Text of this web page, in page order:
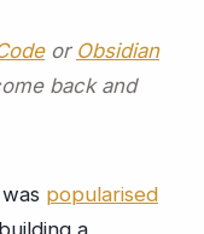
or Obsidian
back and
popularised